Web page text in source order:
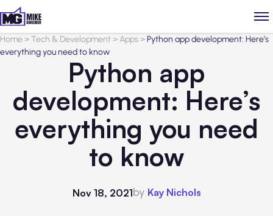
Home>Tech & Development>Apps>Python app development: Here’s
everything you need to know
Python app
development: Here’s
everything you need
to know
Nov 18, 2021by Kay Nichols